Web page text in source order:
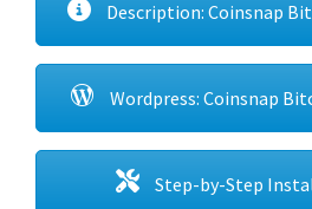
Description: Coinsnap
Wordpress: Coinsnap
Step-by-Step